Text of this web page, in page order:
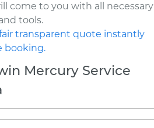
come to you with all necessary
tools.
transparent quote instantly
booking.
Mercury Service